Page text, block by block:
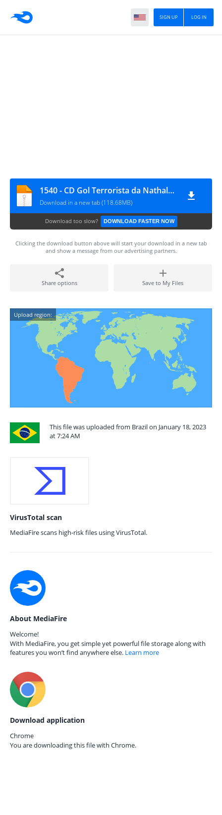
LOG IN
SIGN UP
1540 - CD Gol Terrorista da Nathalya - DJFrequencyMix
Download in a new tab (118.68MB)
Download too slow? DOWNLOAD FASTER NOW
Clicking the download button above will start your download in a new tab
and show a message from our advertising partners.
Share options Save to My Files
Upload region:
This file was uploaded from Brazil on January 18, 2023
at 7:24 AM
VirusTotal scan
MediaFire scans high-risk files using VirusTotal.
About MediaFire
Welcome!
With MediaFire, you get simple yet powerful file storage along with
features you won’t find anywhere else. Learn more
Download application
Chrome
You are downloading this file with Chrome.